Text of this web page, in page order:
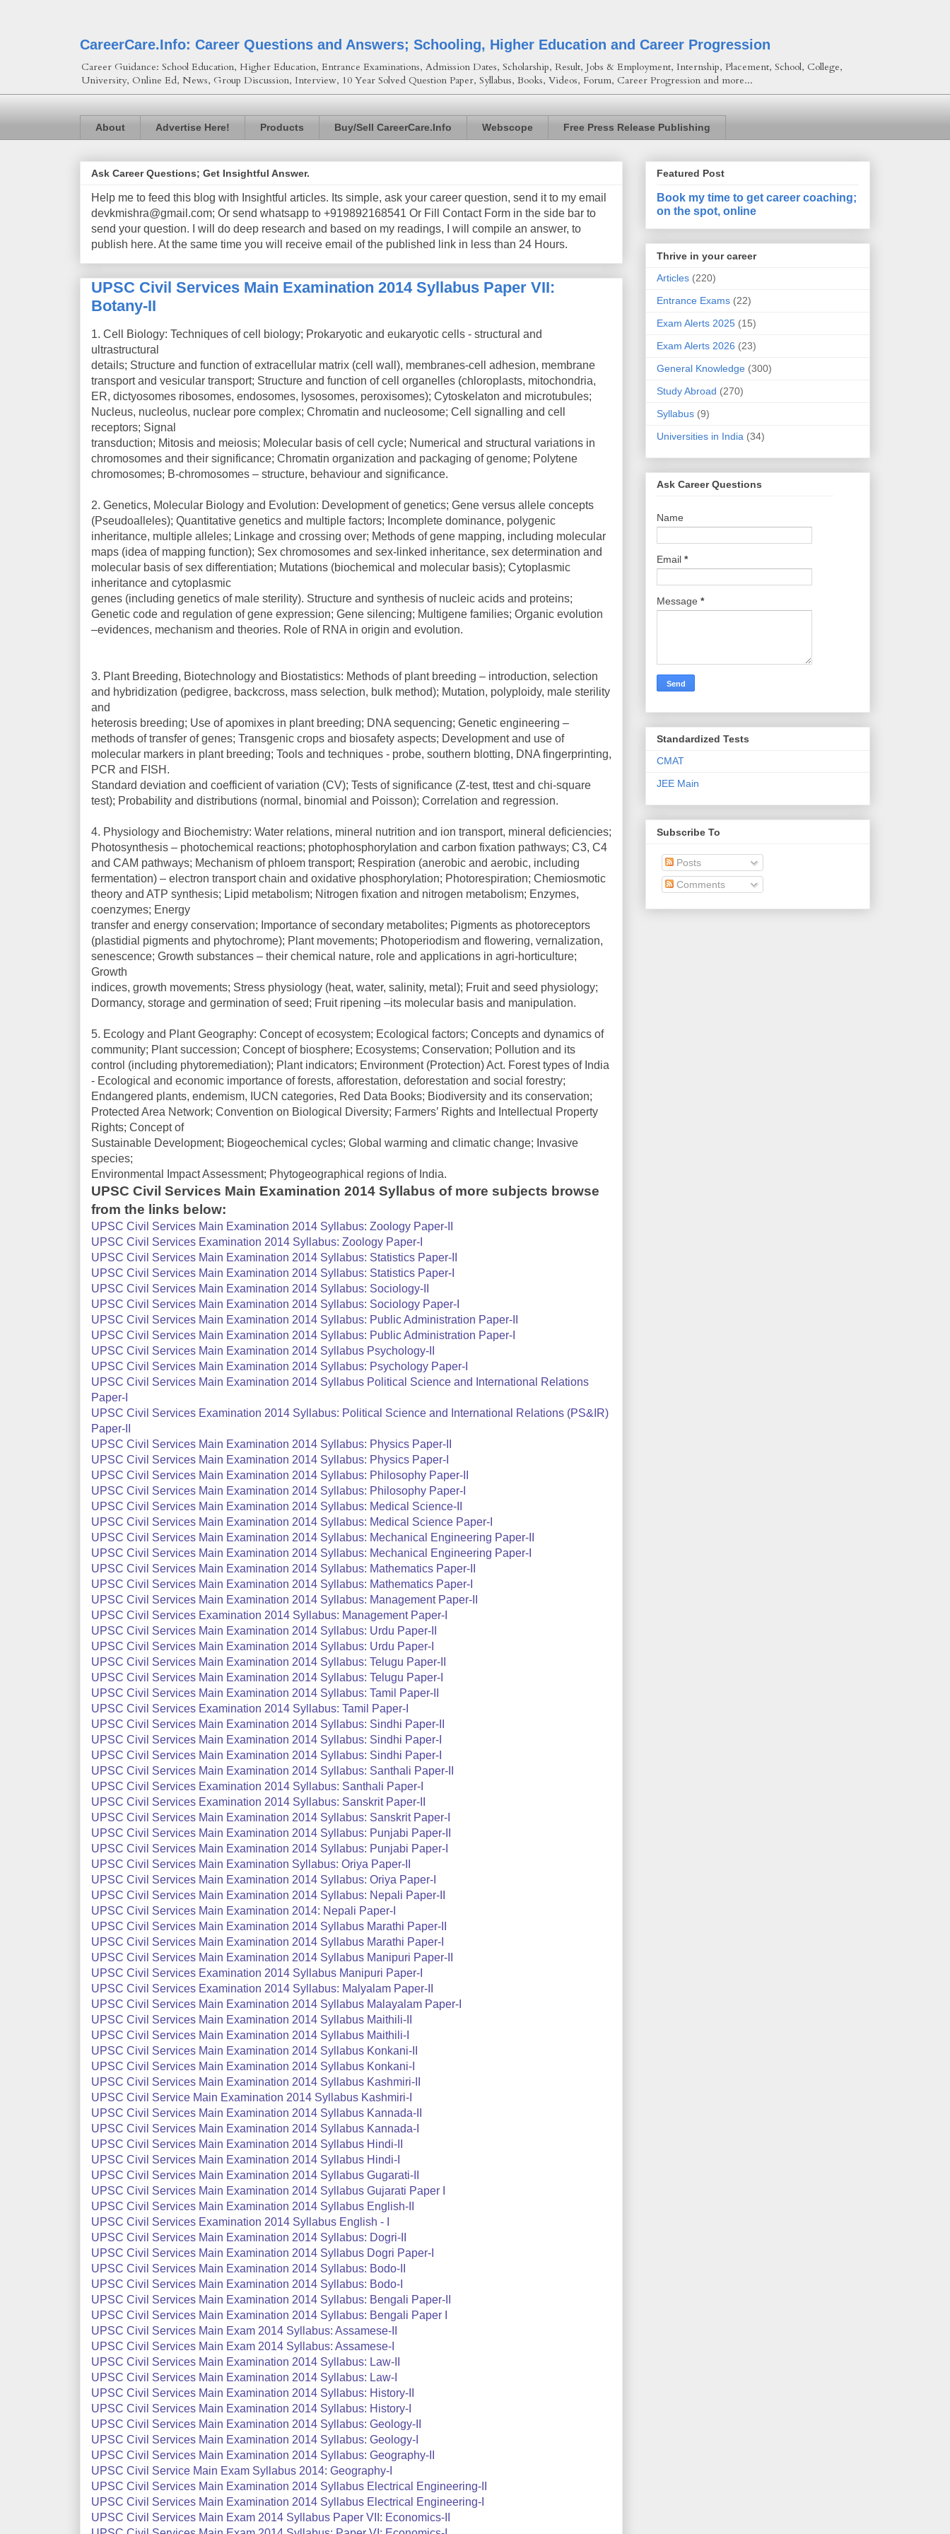
CareerCare.Info: Career Questions and Answers; Schooling, Higher Education and Career Progression
Career Guidance: School Education, Higher Education, Entrance Examinations, Admission Dates, Scholarship, Result, Jobs & Employment, Internship, Placement, School, College,
University, Online Ed, News, Group Discussion, Interview, 10 Year Solved Question Paper, Syllabus, Books, Videos, Forum, Career Progression and more...
About Advertise Here! Products Buy/Sell CareerCare.Info Webscope Free Press Release Publishing
Ask Career Questions; Get Insightful Answer.
Help me to feed this blog with Insightful articles. Its simple, ask your career question, send it to my email
devkmishra@gmail.com; Or send whatsapp to +919892168541 Or Fill Contact Form in the side bar to
send your question. I will do deep research and based on my readings, I will compile an answer, to
publish here. At the same time you will receive email of the published link in less than 24 Hours.
UPSC Civil Services Main Examination 2014 Syllabus Paper VII:
Botany-II
1. Cell Biology: Techniques of cell biology; Prokaryotic and eukaryotic cells - structural and
ultrastructural
details; Structure and function of extracellular matrix (cell wall), membranes-cell adhesion, membrane
transport and vesicular transport; Structure and function of cell organelles (chloroplasts, mitochondria,
ER, dictyosomes ribosomes, endosomes, lysosomes, peroxisomes); Cytoskelaton and microtubules;
Nucleus, nucleolus, nuclear pore complex; Chromatin and nucleosome; Cell signalling and cell
receptors; Signal
transduction; Mitosis and meiosis; Molecular basis of cell cycle; Numerical and structural variations in
chromosomes and their significance; Chromatin organization and packaging of genome; Polytene
chromosomes; B-chromosomes – structure, behaviour and significance.
2. Genetics, Molecular Biology and Evolution: Development of genetics; Gene versus allele concepts
(Pseudoalleles); Quantitative genetics and multiple factors; Incomplete dominance, polygenic
inheritance, multiple alleles; Linkage and crossing over; Methods of gene mapping, including molecular
maps (idea of mapping function); Sex chromosomes and sex-linked inheritance, sex determination and
molecular basis of sex differentiation; Mutations (biochemical and molecular basis); Cytoplasmic
inheritance and cytoplasmic
genes (including genetics of male sterility). Structure and synthesis of nucleic acids and proteins;
Genetic code and regulation of gene expression; Gene silencing; Multigene families; Organic evolution
–evidences, mechanism and theories. Role of RNA in origin and evolution.
3. Plant Breeding, Biotechnology and Biostatistics: Methods of plant breeding – introduction, selection
and hybridization (pedigree, backcross, mass selection, bulk method); Mutation, polyploidy, male sterility
and
heterosis breeding; Use of apomixes in plant breeding; DNA sequencing; Genetic engineering –
methods of transfer of genes; Transgenic crops and biosafety aspects; Development and use of
molecular markers in plant breeding; Tools and techniques - probe, southern blotting, DNA fingerprinting,
PCR and FISH.
Standard deviation and coefficient of variation (CV); Tests of significance (Z-test, ttest and chi-square
test); Probability and distributions (normal, binomial and Poisson); Correlation and regression.
4. Physiology and Biochemistry: Water relations, mineral nutrition and ion transport, mineral deficiencies;
Photosynthesis – photochemical reactions; photophosphorylation and carbon fixation pathways; C3, C4
and CAM pathways; Mechanism of phloem transport; Respiration (anerobic and aerobic, including
fermentation) – electron transport chain and oxidative phosphorylation; Photorespiration; Chemiosmotic
theory and ATP synthesis; Lipid metabolism; Nitrogen fixation and nitrogen metabolism; Enzymes,
coenzymes; Energy
transfer and energy conservation; Importance of secondary metabolites; Pigments as photoreceptors
(plastidial pigments and phytochrome); Plant movements; Photoperiodism and flowering, vernalization,
senescence; Growth substances – their chemical nature, role and applications in agri-horticulture;
Growth
indices, growth movements; Stress physiology (heat, water, salinity, metal); Fruit and seed physiology;
Dormancy, storage and germination of seed; Fruit ripening –its molecular basis and manipulation.
5. Ecology and Plant Geography: Concept of ecosystem; Ecological factors; Concepts and dynamics of
community; Plant succession; Concept of biosphere; Ecosystems; Conservation; Pollution and its
control (including phytoremediation); Plant indicators; Environment (Protection) Act. Forest types of India
- Ecological and economic importance of forests, afforestation, deforestation and social forestry;
Endangered plants, endemism, IUCN categories, Red Data Books; Biodiversity and its conservation;
Protected Area Network; Convention on Biological Diversity; Farmers’ Rights and Intellectual Property
Rights; Concept of
Sustainable Development; Biogeochemical cycles; Global warming and climatic change; Invasive
species;
Environmental Impact Assessment; Phytogeographical regions of India.
UPSC Civil Services Main Examination 2014 Syllabus of more subjects browse
from the links below:
UPSC Civil Services Main Examination 2014 Syllabus: Zoology Paper-II
UPSC Civil Services Examination 2014 Syllabus: Zoology Paper-I
UPSC Civil Services Main Examination 2014 Syllabus: Statistics Paper-II
UPSC Civil Services Main Examination 2014 Syllabus: Statistics Paper-I
UPSC Civil Services Main Examination 2014 Syllabus: Sociology-II
UPSC Civil Services Main Examination 2014 Syllabus: Sociology Paper-I
UPSC Civil Services Main Examination 2014 Syllabus: Public Administration Paper-II
UPSC Civil Services Main Examination 2014 Syllabus: Public Administration Paper-I
UPSC Civil Services Main Examination 2014 Syllabus Psychology-II
UPSC Civil Services Main Examination 2014 Syllabus: Psychology Paper-I
UPSC Civil Services Main Examination 2014 Syllabus Political Science and International Relations
Paper-I
UPSC Civil Services Examination 2014 Syllabus: Political Science and International Relations (PS&IR)
Paper-II
UPSC Civil Services Main Examination 2014 Syllabus: Physics Paper-II
UPSC Civil Services Main Examination 2014 Syllabus: Physics Paper-I
UPSC Civil Services Main Examination 2014 Syllabus: Philosophy Paper-II
UPSC Civil Services Main Examination 2014 Syllabus: Philosophy Paper-I
UPSC Civil Services Main Examination 2014 Syllabus: Medical Science-II
UPSC Civil Services Main Examination 2014 Syllabus: Medical Science Paper-I
UPSC Civil Services Main Examination 2014 Syllabus: Mechanical Engineering Paper-II
UPSC Civil Services Main Examination 2014 Syllabus: Mechanical Engineering Paper-I
UPSC Civil Services Main Examination 2014 Syllabus: Mathematics Paper-II
UPSC Civil Services Main Examination 2014 Syllabus: Mathematics Paper-I
UPSC Civil Services Main Examination 2014 Syllabus: Management Paper-II
UPSC Civil Services Examination 2014 Syllabus: Management Paper-I
UPSC Civil Services Main Examination 2014 Syllabus: Urdu Paper-II
UPSC Civil Services Main Examination 2014 Syllabus: Urdu Paper-I
UPSC Civil Services Main Examination 2014 Syllabus: Telugu Paper-II
UPSC Civil Services Main Examination 2014 Syllabus: Telugu Paper-I
UPSC Civil Services Main Examination 2014 Syllabus: Tamil Paper-II
UPSC Civil Services Examination 2014 Syllabus: Tamil Paper-I
UPSC Civil Services Main Examination 2014 Syllabus: Sindhi Paper-II
UPSC Civil Services Main Examination 2014 Syllabus: Sindhi Paper-I
UPSC Civil Services Main Examination 2014 Syllabus: Sindhi Paper-I
UPSC Civil Services Main Examination 2014 Syllabus: Santhali Paper-II
UPSC Civil Services Examination 2014 Syllabus: Santhali Paper-I
UPSC Civil Services Examination 2014 Syllabus: Sanskrit Paper-II
UPSC Civil Services Main Examination 2014 Syllabus: Sanskrit Paper-I
UPSC Civil Services Main Examination 2014 Syllabus: Punjabi Paper-II
UPSC Civil Services Main Examination 2014 Syllabus: Punjabi Paper-I
UPSC Civil Services Main Examination Syllabus: Oriya Paper-II
UPSC Civil Services Main Examination 2014 Syllabus: Oriya Paper-I
UPSC Civil Services Main Examination 2014 Syllabus: Nepali Paper-II
UPSC Civil Services Main Examination 2014: Nepali Paper-I
UPSC Civil Services Main Examination 2014 Syllabus Marathi Paper-II
UPSC Civil Services Main Examination 2014 Syllabus Marathi Paper-I
UPSC Civil Services Main Examination 2014 Syllabus Manipuri Paper-II
UPSC Civil Services Examination 2014 Syllabus Manipuri Paper-I
UPSC Civil Services Examination 2014 Syllabus: Malyalam Paper-II
UPSC Civil Services Main Examination 2014 Syllabus Malayalam Paper-I
UPSC Civil Services Main Examination 2014 Syllabus Maithili-II
UPSC Civil Services Main Examination 2014 Syllabus Maithili-I
UPSC Civil Services Main Examination 2014 Syllabus Konkani-II
UPSC Civil Services Main Examination 2014 Syllabus Konkani-I
UPSC Civil Services Main Examination 2014 Syllabus Kashmiri-II
UPSC Civil Service Main Examination 2014 Syllabus Kashmiri-I
UPSC Civil Services Main Examination 2014 Syllabus Kannada-II
UPSC Civil Services Main Examination 2014 Syllabus Kannada-I
UPSC Civil Services Main Examination 2014 Syllabus Hindi-II
UPSC Civil Services Main Examination 2014 Syllabus Hindi-I
UPSC Civil Services Main Examination 2014 Syllabus Gugarati-II
UPSC Civil Services Main Examination 2014 Syllabus Gujarati Paper I
UPSC Civil Services Main Examination 2014 Syllabus English-II
UPSC Civil Services Examination 2014 Syllabus English - I
UPSC Civil Services Main Examination 2014 Syllabus: Dogri-II
UPSC Civil Services Main Examination 2014 Syllabus Dogri Paper-I
UPSC Civil Services Main Examination 2014 Syllabus: Bodo-II
UPSC Civil Services Main Examination 2014 Syllabus: Bodo-I
UPSC Civil Services Main Examination 2014 Syllabus: Bengali Paper-II
UPSC Civil Services Main Examination 2014 Syllabus: Bengali Paper I
UPSC Civil Services Main Exam 2014 Syllabus: Assamese-II
UPSC Civil Services Main Exam 2014 Syllabus: Assamese-I
UPSC Civil Services Main Examination 2014 Syllabus: Law-II
UPSC Civil Services Main Examination 2014 Syllabus: Law-I
UPSC Civil Services Main Examination 2014 Syllabus: History-II
UPSC Civil Services Main Examination 2014 Syllabus: History-I
UPSC Civil Services Main Examination 2014 Syllabus: Geology-II
UPSC Civil Services Main Examination 2014 Syllabus: Geology-I
UPSC Civil Services Main Examination 2014 Syllabus: Geography-II
UPSC Civil Service Main Exam Syllabus 2014: Geography-I
UPSC Civil Services Main Examination 2014 Syllabus Electrical Engineering-II
UPSC Civil Services Main Examination 2014 Syllabus Electrical Engineering-I
UPSC Civil Services Main Exam 2014 Syllabus Paper VII: Economics-II
Featured Post
Book my time to get career coaching;
on the spot, online
Thrive in your career
Articles (220)
Entrance Exams (22)
Exam Alerts 2025 (15)
Exam Alerts 2026 (23)
General Knowledge (300)
Study Abroad (270)
Syllabus (9)
Universities in India (34)
Ask Career Questions
Name
Email *
Message *
Standardized Tests
CMAT
JEE Main
Subscribe To
Posts
Comments